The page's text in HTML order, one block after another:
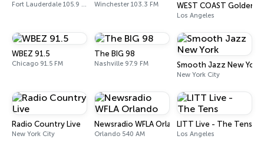
Fort Lauderdale 105.9 FM Winchester 103.3 FM WEST COAST Golden
Los Angeles
WBEZ 91.5
Chicago 91.5 FM
The BIG 98
Nashville 97.9 FM Smooth Jazz New York
New York City
Radio Country Live
New York City
Newsradio WFLA Orlando
Orlando 540 AM
LITT Live - The Tens
Los Angeles